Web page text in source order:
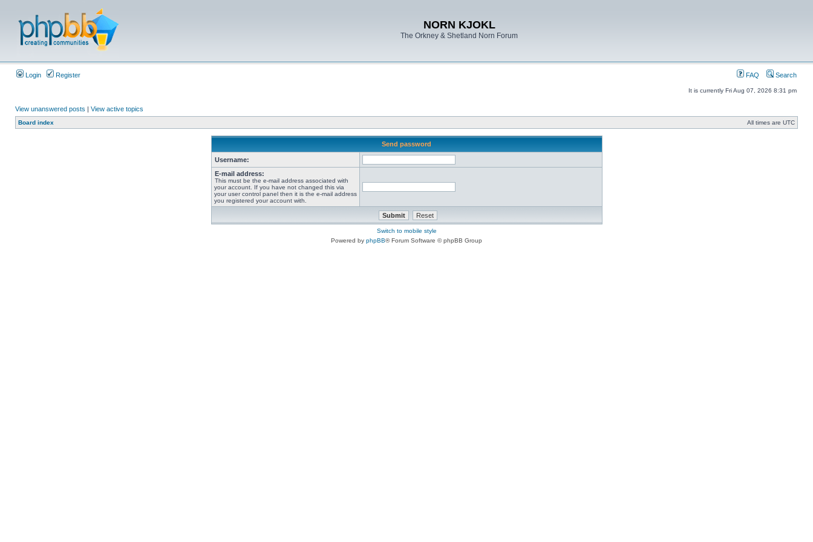
NORN KJOKL
The Orkney & Shetland Norn Forum
Login Register FAQ Search
It is currently Fri Aug 07, 2026 8:31 pm
View unanswered posts | View active topics
Board index All times are UTC
Send password
Username:
E-mail address:
This must be the e-mail address associated with
your account. If you have not changed this via
your user control panel then it is the e-mail address
you registered your account with.
Switch to mobile style
Powered by phpBB® Forum Software © phpBB Group